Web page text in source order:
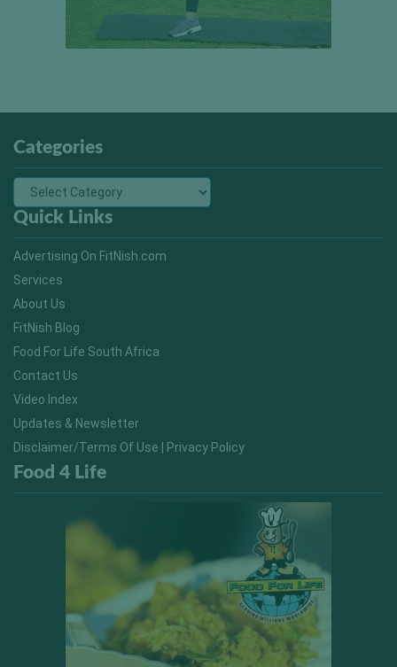
Categories
Quick Links
Advertising On FitNish.com
Services
About Us
FitNish Blog
Food For Life South Africa
Contact Us
Video Index
Updates & Newsletter
Disclaimer/Terms Of Use | Privacy Policy
Food 4 Life